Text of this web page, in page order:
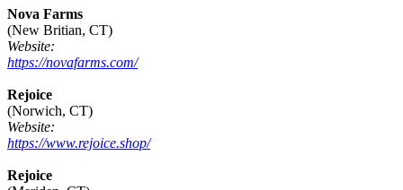
Nova Farms
(New Britian, CT)
Website:
https://novafarms.com/
Rejoice
(Norwich, CT)
Website:
https://www.rejoice.shop/
Rejoice